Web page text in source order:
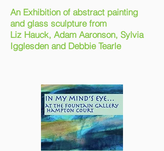
An Exhibition of abstract painting
and glass sculpture from
Liz Hauck, Adam Aaronson, Sylvia
Igglesden and Debbie Tearle